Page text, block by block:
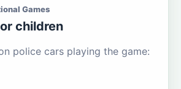
Games
children
police cars playing the game: